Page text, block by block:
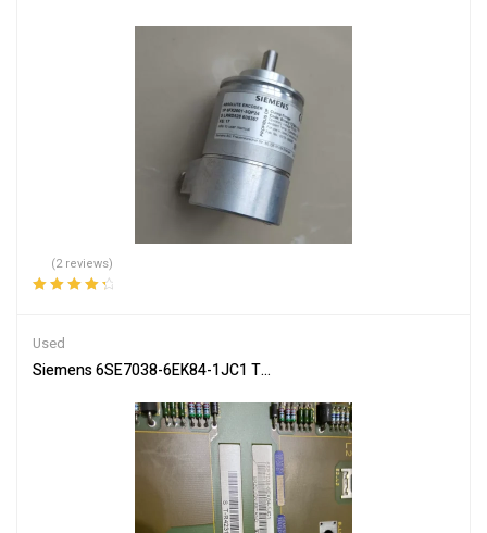
(2 reviews)
Used
Siemens 6SE7038-6EK84-1JC1 Trigger Board for Machine Control